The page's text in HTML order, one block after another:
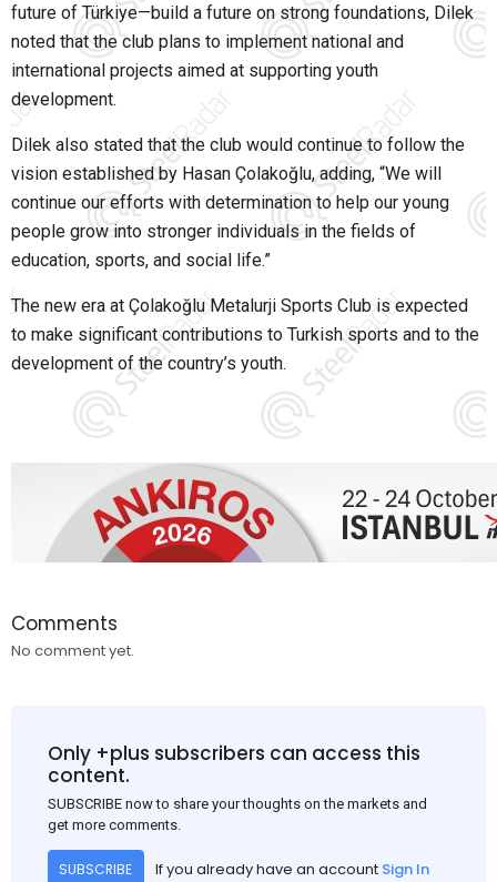
future of Türkiye—build a future on strong foundations, Dilek
noted that the club plans to implement national and
international projects aimed at supporting youth
development.
Dilek also stated that the club would continue to follow the
vision established by Hasan Çolakoğlu, adding, “We will
continue our efforts with determination to help our young
people grow into stronger individuals in the fields of
education, sports, and social life.”
The new era at Çolakoğlu Metalurji Sports Clubis expected
to make significant contributions to Turkish sports and to the
development of the country’s youth.
Comments
No comment yet.
Only +plus subscribers can access this
content.
SUBSCRIBE now to share your thoughts on the markets and
get more comments.
SUBSCRIBE If you already have an account Sign In